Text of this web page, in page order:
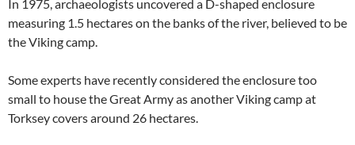
In 1975, archaeologists uncovered a D-shaped enclosure
measuring 1.5 hectares on the banks of the river, believed to be
the Viking camp.
Some experts have recently considered the enclosure too
small to house the Great Army as another Viking camp at
Torksey covers around 26 hectares.